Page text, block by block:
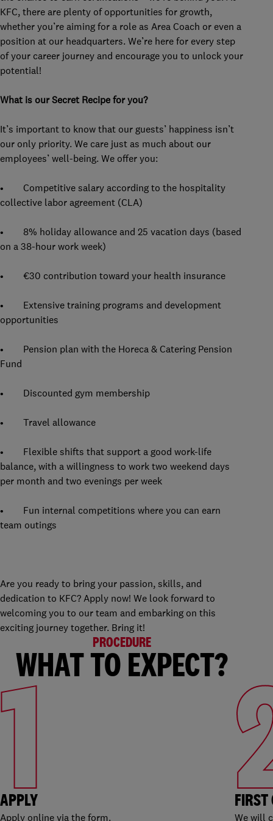
KFC, there are plenty of opportunities for growth,
whether you’re aiming for a role as Area Coach or even a
position at our headquarters. We’re here for every step
of your career journey and encourage you to unlock your
potential!
What is our Secret Recipe for you?
It’s important to know that our guests’ happiness isn’t
our only priority. We care just as much about our
employees’ well-being. We offer you:
• Competitive salary according to the hospitality
collective labor agreement (CLA)
• 8% holiday allowance and 25 vacation days (based
on a 38-hour work week)
• €30 contribution toward your health insurance
• Extensive training programs and development
opportunities
• Pension plan with the Horeca & Catering Pension
Fund
• Discounted gym membership
• Travel allowance
• Flexible shifts that support a good work-life
balance, with a willingness to work two weekend days
per month and two evenings per week
• Fun internal competitions where you can earn
team outings
Are you ready to bring your passion, skills, and
dedication to KFC? Apply now! We look forward to
welcoming you to our team and embarking on this
exciting journey together. Bring it!
PROCEDURE
WHAT TO EXPECT?
1
APPLY
Apply online via the form.
FIRST
We will